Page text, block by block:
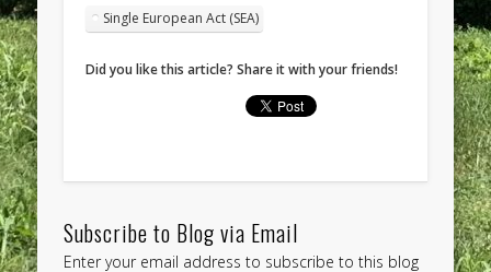
Single European Act (SEA)
Did you like this article? Share it with your friends!
Subscribe to Blog via Email
Enter your email address to subscribe to this blog